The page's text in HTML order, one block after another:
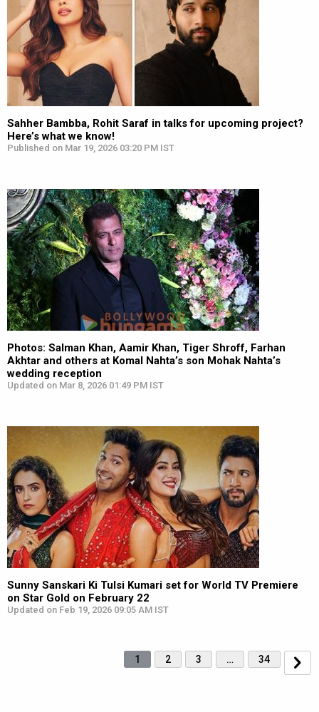
Sahher Bambba, Rohit Saraf in talks for upcoming project?
Here’s what we know!
Published on Mar 19, 2026 03:20 PM IST
Photos: Salman Khan, Aamir Khan, Tiger Shroff, Farhan
Akhtar and others at Komal Nahta’s son Mohak Nahta’s
wedding reception
Updated on Mar 8, 2026 01:49 PM IST
Sunny Sanskari Ki Tulsi Kumari set for World TV Premiere
on Star Gold on February 22
Updated on Feb 19, 2026 09:05 AM IST
1 2 3 … 34